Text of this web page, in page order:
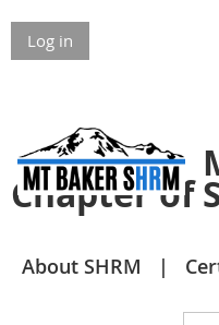
Log in
Mt.
Chapter of
About SHRM